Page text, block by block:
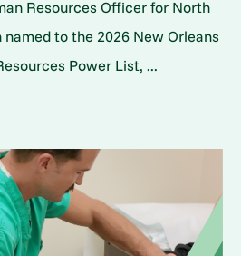
Resources Officer for North
named to the 2026 New Orleans
Power List, ...